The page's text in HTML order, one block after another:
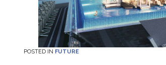
POSTED IN FUTURE